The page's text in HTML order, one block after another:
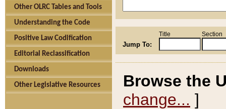
Other OLRC Tables and Tools
Understanding the Code
Positive Law Codification
Editorial Reclassification
Downloads
Other Legislative Resources
Jump To:
Title Section
Browse the
change... ]